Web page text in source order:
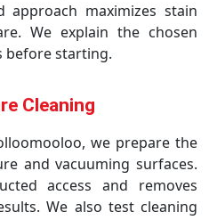
approach maximizes stain
We explain the chosen
before starting.
Cleaning
we prepare the
and vacuuming surfaces.
access and removes
We also test cleaning